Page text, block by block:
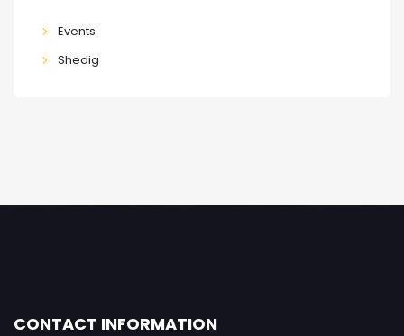
Events
Shedig
CONTACT INFORMATION